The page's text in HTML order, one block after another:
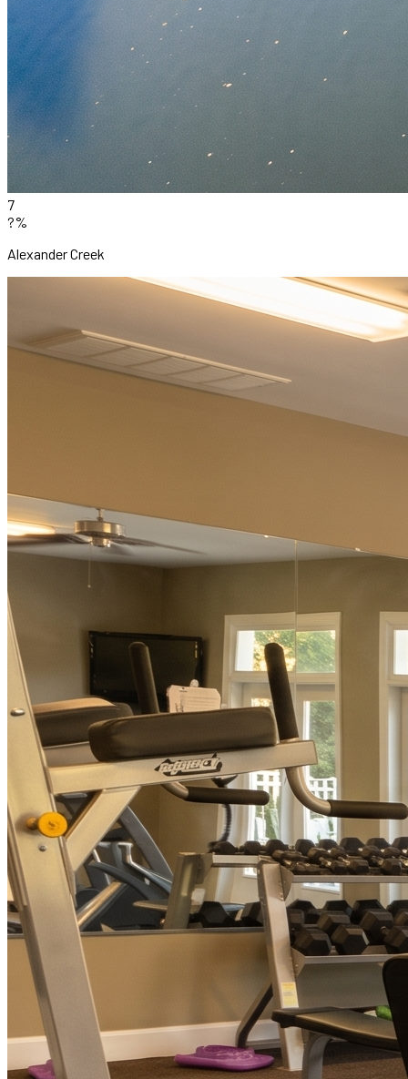
7
?%
Alexander Creek